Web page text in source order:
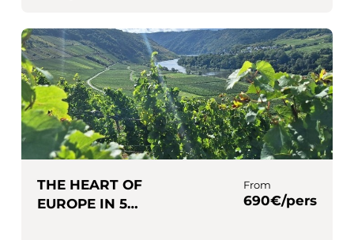
THE HEART OF
EUROPE IN 5
From
690€/pers